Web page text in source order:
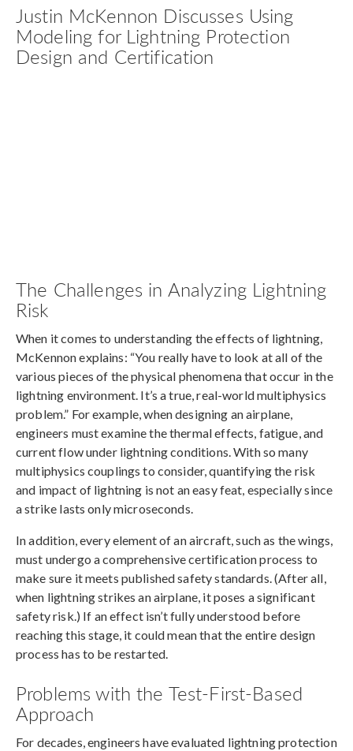
Justin McKennon Discusses Using
Modeling for Lightning Protection
Design and Certification
The Challenges in Analyzing Lightning
Risk
When it comes to understanding the effects of lightning,
McKennon explains: “You really have to look at all of the
various pieces of the physical phenomena that occur in the
lightning environment. It’s a true, real-world multiphysics
problem.” For example, when designing an airplane,
engineers must examine the thermal effects, fatigue, and
current flow under lightning conditions. With so many
multiphysics couplings to consider, quantifying the risk
and impact of lightning is not an easy feat, especially since
a strike lasts only microseconds.
In addition, every element of an aircraft, such as the wings,
must undergo a comprehensive certification process to
make sure it meets published safety standards. (After all,
when lightning strikes an airplane, it poses a significant
safety risk.) If an effect isn’t fully understood before
reaching this stage, it could mean that the entire design
process has to be restarted.
Problems with the Test-First-Based
Approach
For decades, engineers have evaluated lightning protection